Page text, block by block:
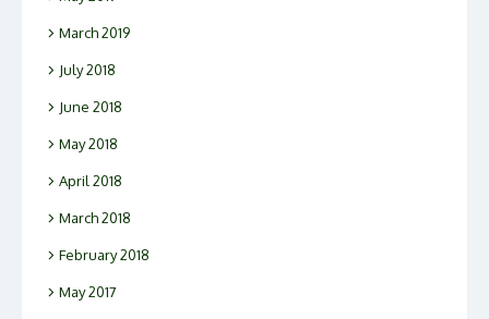
March 2019
July 2018
June 2018
May 2018
April 2018
March 2018
February 2018
May 2017